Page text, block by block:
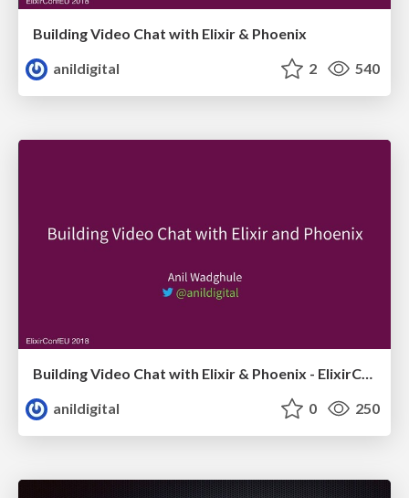
Building Video Chat with Elixir & Phoenix
anildigital
2 540
Building Video Chat with Elixir & Phoenix - ElixirConfEU
anildigital
0 250